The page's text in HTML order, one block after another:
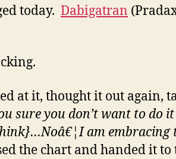
today. Dabigatran
at it, thought it out again,
sure you don’t want to do
am embracing
the chart and handed it to